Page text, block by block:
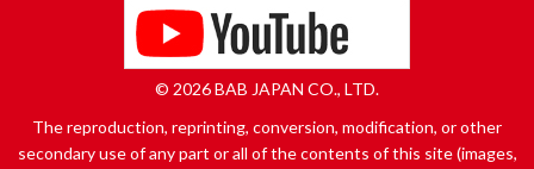
© 2026 BAB JAPAN CO., LTD.
The reproduction, reprinting, conversion, modification, or other
secondary use of any part or all of the contents of this site (images,